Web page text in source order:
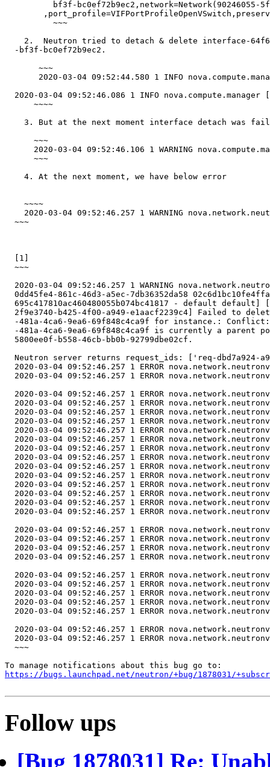
https://bugs.launchpad.net/neutron/+bug/1878031/
Follow ups
[Bug 1878031] Re: